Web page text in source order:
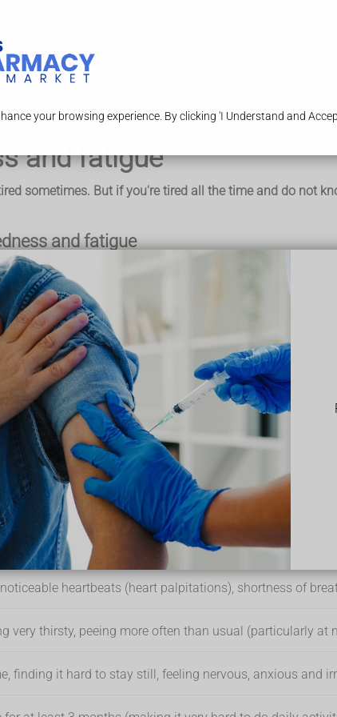
your browsing experience. By clicking 'I Understand and
and fatigue
sometimes. But if you're tired all the time and do not
and fatigue
tiredness and fatigue include:
sleep or finding it hard to get to sleep (
(such as having an unhealthy diet and not getting
and dealing with life challenges, such as
(such as during puberty,
pregnancy or the
likeglandular feverand
and medicines, like chemotherapy, which can
why you're tired and it's been going on for a while
give you an idea of what's causing your tiredness or
cause tiredness and fatigue
day because of waking up at night, making gasping,
noticeable heartbeats (heart palpitations), shortness of
very thirsty, peeing more often than usual (particularly at
finding it hard to stay still, feeling nervous, anxious and